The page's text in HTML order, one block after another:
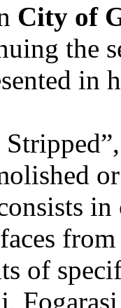
City of
the
in
of